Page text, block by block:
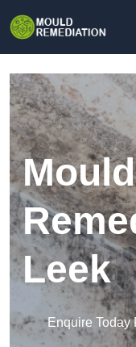
Mould
Leek
Enquire Today